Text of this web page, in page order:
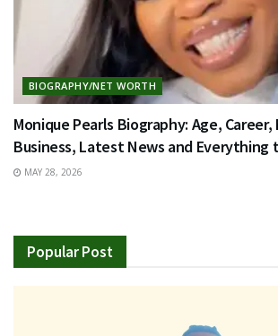
BIOGRAPHY/NET WORTH
Monique Pearls Biography: Age, Career,
Business, Latest News and Everything
MAY 28, 2026
Popular Post